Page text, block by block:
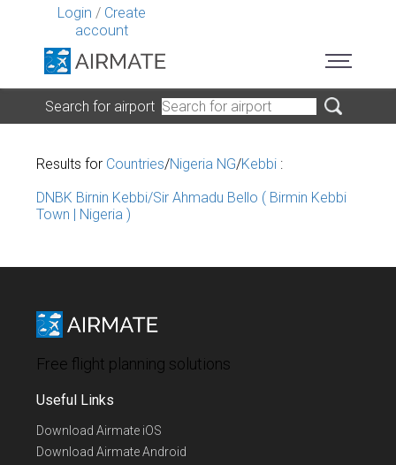
Login / Create
account
Search for airport
Results for Countries/Nigeria NG/Kebbi :
DNBK Birnin Kebbi/Sir Ahmadu Bello ( Birmin Kebbi
Town | Nigeria )
Free flight planning solutions
Useful Links
Download Airmate iOS
Download Airmate Android